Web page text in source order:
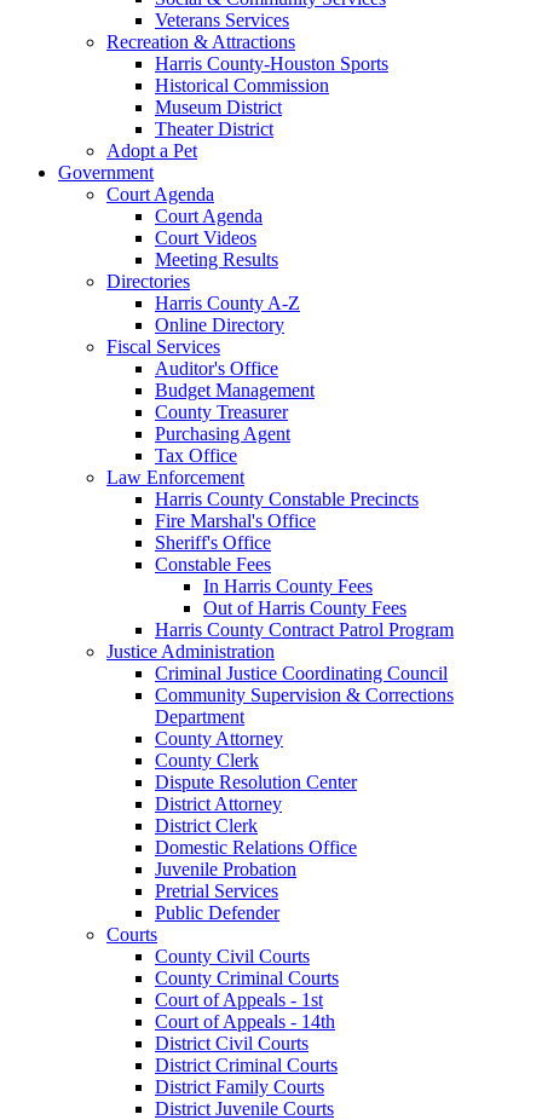
Veterans Services
Recreation & Attractions
Harris County-Houston Sports
Historical Commission
Museum District
Theater District
Adopt a Pet
Government
Court Agenda
Court Agenda
Court Videos
Meeting Results
Directories
Harris County A-Z
Online Directory
Fiscal Services
Auditor's Office
Budget Management
County Treasurer
Purchasing Agent
Tax Office
Law Enforcement
Harris County Constable Precincts
Fire Marshal's Office
Sheriff's Office
Constable Fees
In Harris County Fees
Out of Harris County Fees
Harris County Contract Patrol Program
Justice Administration
Criminal Justice Coordinating Council
Community Supervision & Corrections
Department
County Attorney
County Clerk
Dispute Resolution Center
District Attorney
District Clerk
Domestic Relations Office
Juvenile Probation
Pretrial Services
Public Defender
Courts
County Civil Courts
County Criminal Courts
Court of Appeals - 1st
Court of Appeals - 14th
District Civil Courts
District Criminal Courts
District Family Courts
District Juvenile Courts